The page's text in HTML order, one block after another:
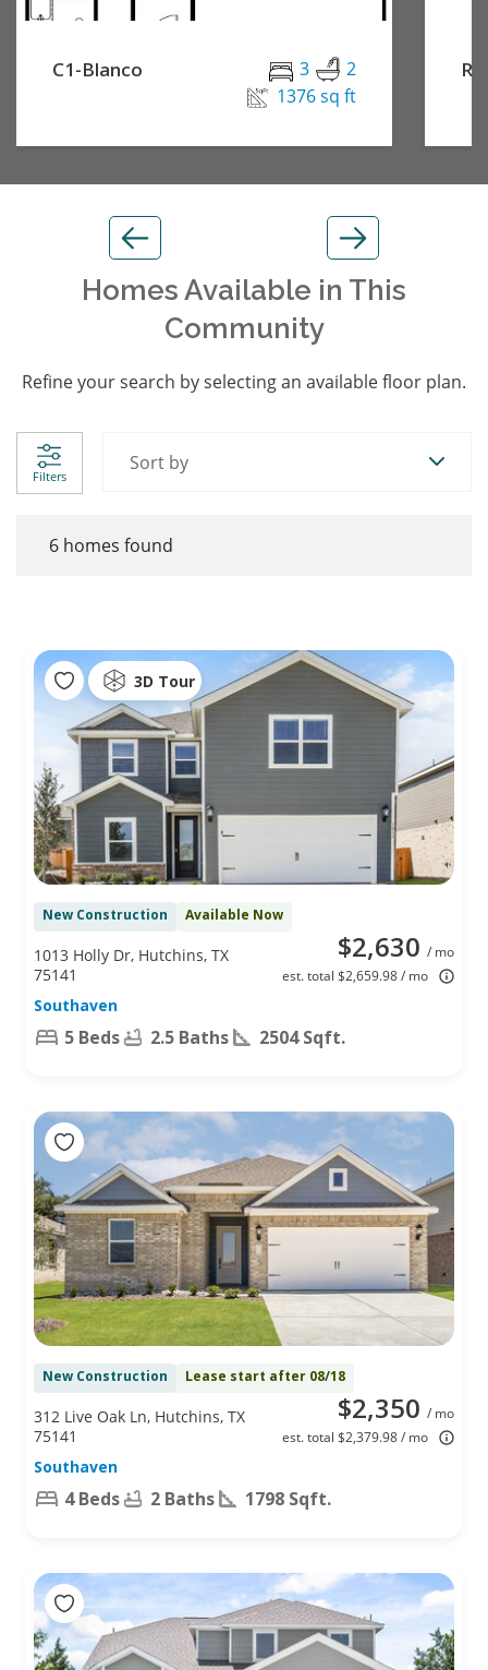
C1-Blanco 3
2
1376 sq ft
Homes Available in This
Community
Refine your search by selecting an available floor plan.
Filters
Sort by
6 homes found
3D Tour
New Construction Available Now
$2,630 / mo
est. total $2,659.98 / mo
1013 Holly Dr, Hutchins, TX
75141
Southaven
5 Beds 2.5 Baths 2504 Sqft.
New Construction Lease start after 08/18
$2,350 / mo
est. total $2,379.98 / mo
312 Live Oak Ln, Hutchins, TX
75141
Southaven
4 Beds 2 Baths 1798 Sqft.